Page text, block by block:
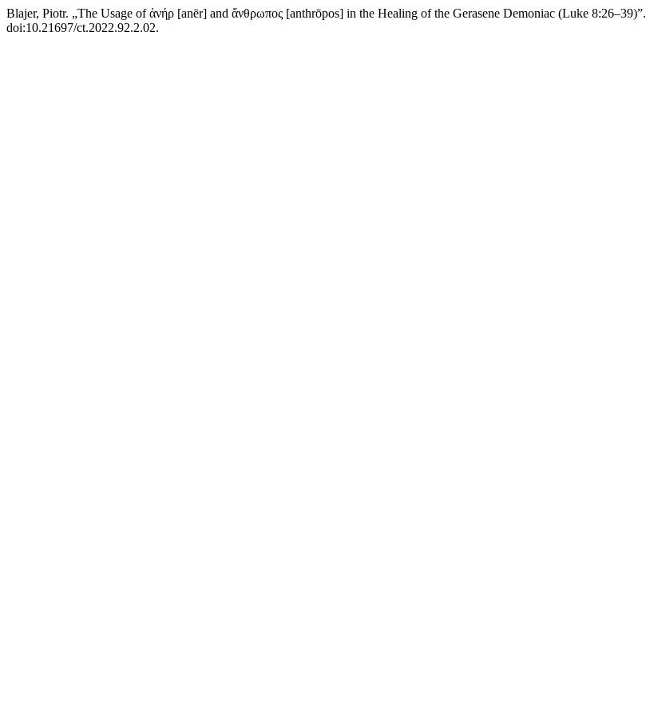
Blajer, Piotr. „The Usage of ἀνήρ [anēr] and ἄνθρωπος [anthrōpos] in the Healing of the Gerasene Demoniac (Luke 8:26–39)”.
doi:10.21697/ct.2022.92.2.02.